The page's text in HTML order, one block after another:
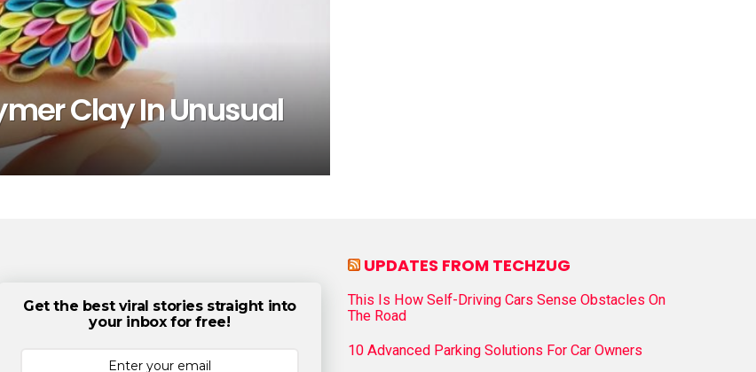
Clay In Unusual
Get the best viral stories straight into
your inbox for free!
UPDATES FROM TECHZUG
This Is How Self-Driving Cars Sense Obstacles On
The Road
10 Advanced Parking Solutions For Car Owners